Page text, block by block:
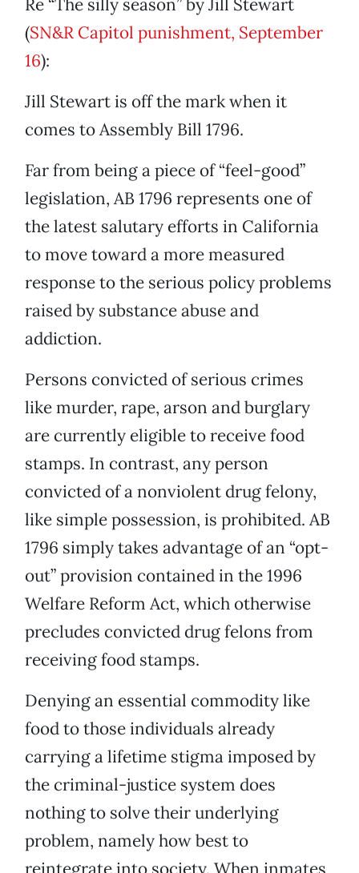
Re “The silly season” by Jill Stewart
(SN&R Capitol punishment, September
16):
Jill Stewart is off the mark when it
comes to Assembly Bill 1796.
Far from being a piece of “feel-good”
legislation, AB 1796 represents one of
the latest salutary efforts in California
to move toward a more measured
response to the serious policy problems
raised by substance abuse and
addiction.
Persons convicted of serious crimes
like murder, rape, arson and burglary
are currently eligible to receive food
stamps. In contrast, any person
convicted of a nonviolent drug felony,
like simple possession, is prohibited. AB
1796 simply takes advantage of an “opt-
out” provision contained in the 1996
Welfare Reform Act, which otherwise
precludes convicted drug felons from
receiving food stamps.
Denying an essential commodity like
food to those individuals already
carrying a lifetime stigma imposed by
the criminal-justice system does
nothing to solve their underlying
problem, namely how best to